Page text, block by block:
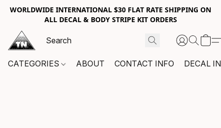
WORLDWIDE INTERNATIONAL $30 FLAT RATE SHIPPING ON
ALL DECAL & BODY STRIPE KIT ORDERS
CATEGORIES ABOUT CONTACT INFO DECAL